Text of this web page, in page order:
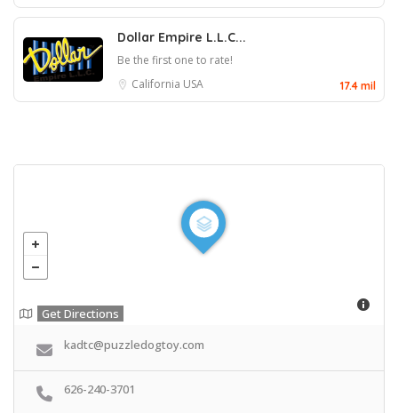
Dollar Empire L.L.C...
Be the first one to rate!
California USA 17.4 mil
Get Directions
kadtc@puzzledogtoy.com
626-240-3701